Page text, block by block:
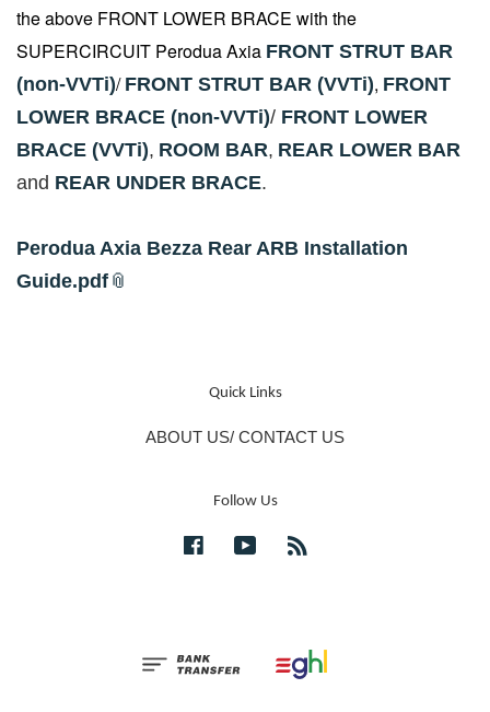
the above FRONT LOWER BRACE with the
SUPERCIRCUIT Perodua Axia FRONT STRUT BAR
(non-VVTi)/ FRONT STRUT BAR (VVTi), FRONT
LOWER BRACE (non-VVTi)/ FRONT LOWER
BRACE (VVTi), ROOM BAR, REAR LOWER BAR
and REAR UNDER BRACE.
Perodua Axia Bezza Rear ARB Installation
Guide.pdf
Quick Links
ABOUT US/ CONTACT US
Follow Us
FacebookYouTube